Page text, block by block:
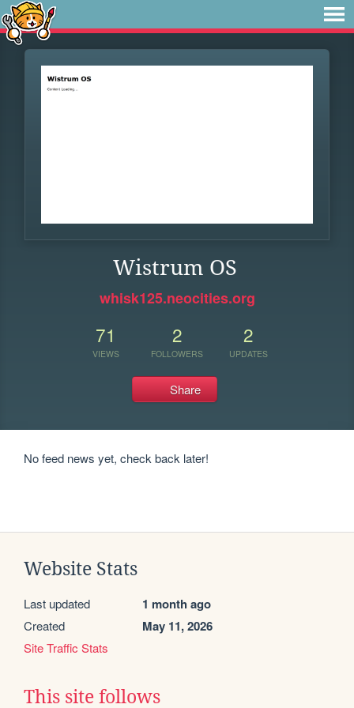
Wistrum OS
whisk125.neocities.org
71
VIEWS
2
FOLLOWERS
2
UPDATES
Share
No feed news yet, check back later!
Website Stats
Last updated 1 month ago
Created May 11, 2026
Site Traffic Stats
This site follows